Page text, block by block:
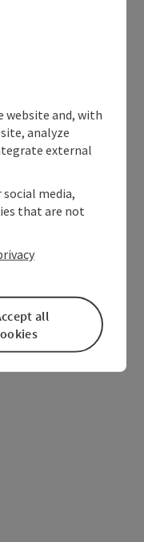
website and, with
analyze
external
media,
that are not
all